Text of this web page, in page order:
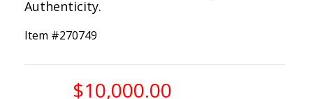
Authenticity.
Item #270749
$10,000.00